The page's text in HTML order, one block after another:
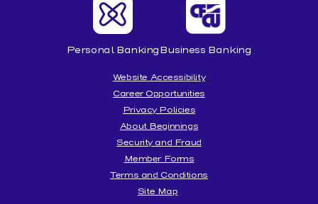
Personal BankingBusiness Banking
Website Accessibility
Career Opportunities
Privacy Policies
About Beginnings
Security and Fraud
Member Forms
Terms and Conditions
Site Map